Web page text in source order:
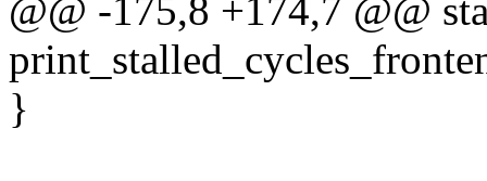
@@ -175,8 +174,7 @@
}